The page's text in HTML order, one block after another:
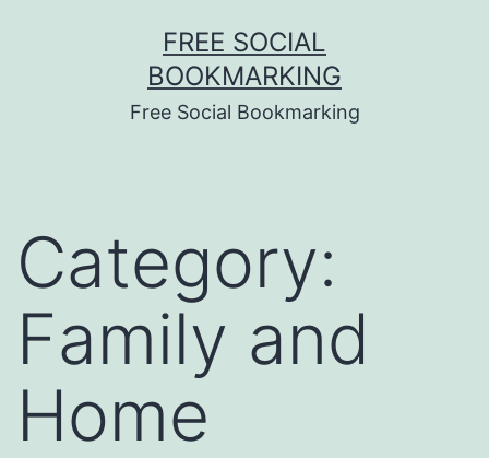
FREE SOCIAL
BOOKMARKING
Free Social Bookmarking
Category:
Family and
Home